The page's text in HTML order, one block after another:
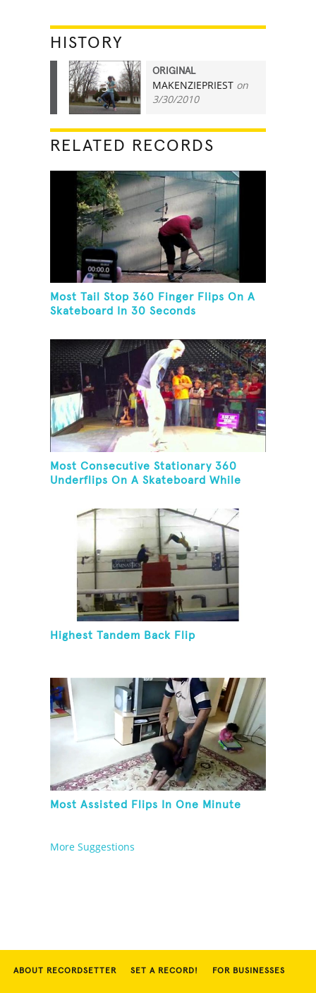
HISTORY
13
ORIGINAL
MAKENZIEPRIEST on
3/30/2010
RELATED RECORDS
Most Tail Stop 360 Finger Flips On A
Skateboard In 30 Seconds
Most Consecutive Stationary 360
Underflips On A Skateboard While
Highest Tandem Back Flip
Most Assisted Flips In One Minute
More Suggestions
ABOUT RECORDSETTER SET A RECORD! FOR BUSINESSES